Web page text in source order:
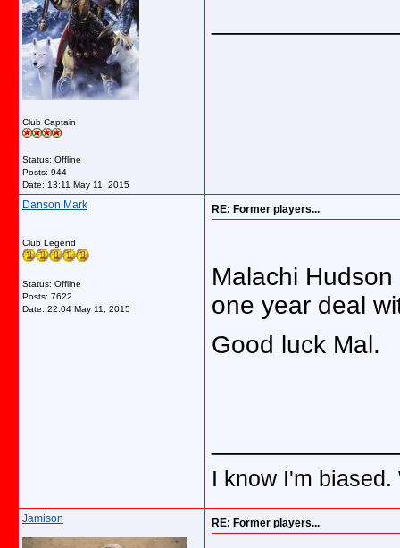
Club Captain
Status: Offline
Posts: 944
Date: 13:11 May 11, 2015
Danson Mark
Club Legend
Status: Offline
Posts: 7622
Date: 22:04 May 11, 2015
RE: Former players...
Malachi
one year deal
Good luck Mal.
I know I'm
Jamison RE: Former players...